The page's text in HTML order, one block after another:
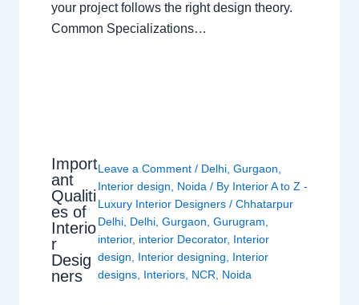
your project follows the right design theory.
Common Specializations…
Import
ant
Qualiti
es of
Interio
r
Desig
ners
Leave a Comment / Delhi ,Gurgaon
Interior design
Noida / By Interior A to Z -
Luxury Interior Designers/Chhatarpur
Delhi Delhi ,Gurgaon ,Gurugram
interior, interior Decorator, Interior
design
Interior designing
Interior
designs Interiors NCR Noida